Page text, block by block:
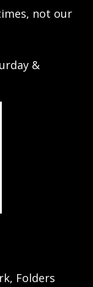
not our
&
Folders